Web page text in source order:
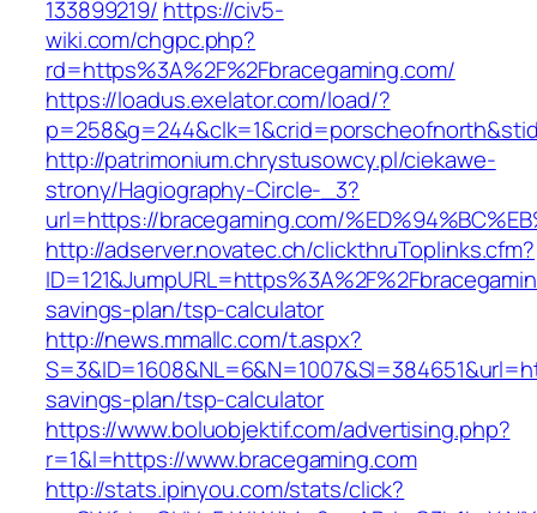
133899219/ https://civ5-
wiki.com/chgpc.php?
rd=https%3A%2F%2Fbracegaming.com/
https://loadus.exelator.com/load/?
http://patrimonium.chrystusowcy.pl/ciekawe-
strony/Hagiography-Circle-_3?
url=https://bracegaming.com/
http://adserver.novatec.ch/clickthruToplinks.cfm?
savings-plan/tsp-calculator
http://news.mmallc.com/t.aspx?
savings-plan/tsp-calculator
https://www.boluobjektif.com/advertising.php?
r=1&l=https://www.bracegaming.com
http://stats.ipinyou.com/stats/click?